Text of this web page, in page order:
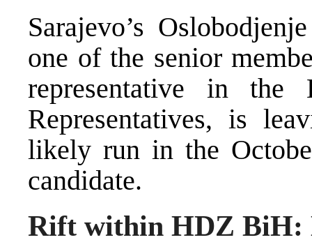
Sarajevo’s
one of the senior
representative in the
Representatives, is
likely run in the
candidate.
Rift within HDZ BiH: